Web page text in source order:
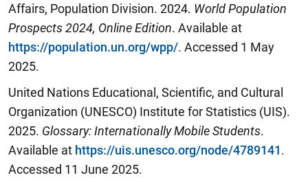
Affairs, Population Division. 2024. World Population
Prospects 2024, Online Edition. Available at
https://population.un.org/wpp/. Accessed 1 May
2025.
United Nations Educational, Scientific, and Cultural
Organization (UNESCO) Institute for Statistics (UIS).
2025. Glossary: Internationally Mobile Students.
Available at https://uis.unesco.org/node/4789141.
Accessed 11 June 2025.